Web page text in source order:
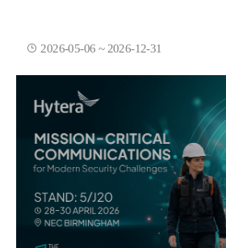
2026-05-06 ~ 2026-12-31